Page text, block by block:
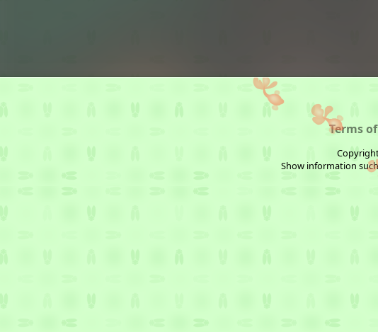
Terms
Show information